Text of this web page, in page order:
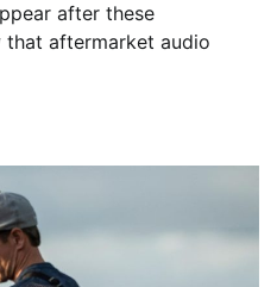
after these
that aftermarket audio